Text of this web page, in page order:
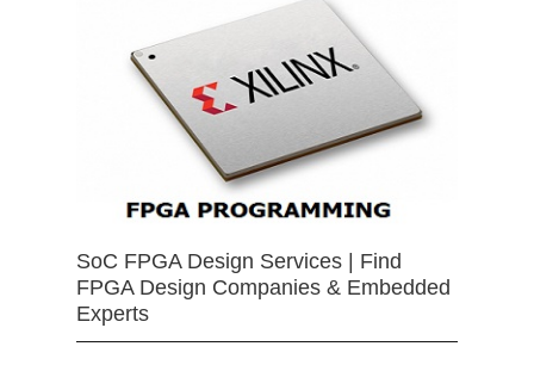
SoC FPGA Design Services | Find
FPGA Design Companies & Embedded
Experts